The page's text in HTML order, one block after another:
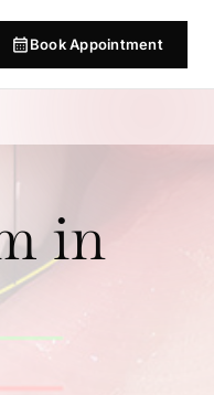
calendar_monthBook Appointment
in